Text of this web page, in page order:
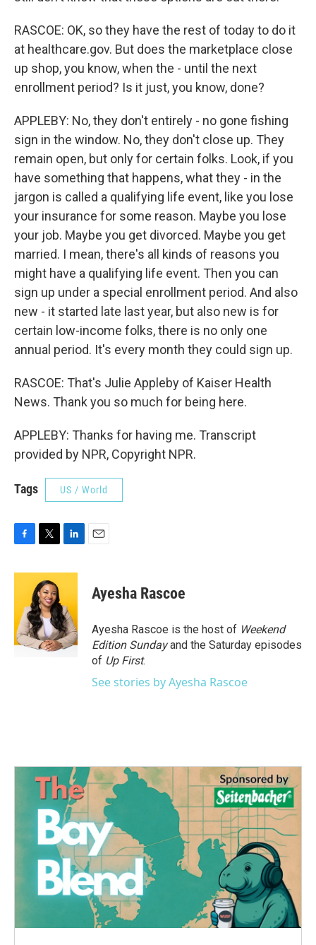
RASCOE: OK, so they have the rest of today to do it
at healthcare.gov. But does the marketplace close
up shop, you know, when the - until the next
enrollment period? Is it just, you know, done?
APPLEBY: No, they don't entirely - no gone fishing
sign in the window. No, they don't close up. They
remain open, but only for certain folks. Look, if you
have something that happens, what they - in the
jargon is called a qualifying life event, like you lose
your insurance for some reason. Maybe you lose
your job. Maybe you get divorced. Maybe you get
married. I mean, there's all kinds of reasons you
might have a qualifying life event. Then you can
sign up under a special enrollment period. And also
new - it started late last year, but also new is for
certain low-income folks, there is no only one
annual period. It's every month they could sign up.
RASCOE: That's Julie Appleby of Kaiser Health
News. Thank you so much for being here.
APPLEBY: Thanks for having me. Transcript
provided by NPR, Copyright NPR.
Tags US / World
c
o
o
k
i
t
t
e
r
n
e
d
I
n
Ayesha Rascoe
Ayesha Rascoe is the host of Weekend
Edition Sundayand the Saturday episodes
of Up First.
See stories by Ayesha Rascoe